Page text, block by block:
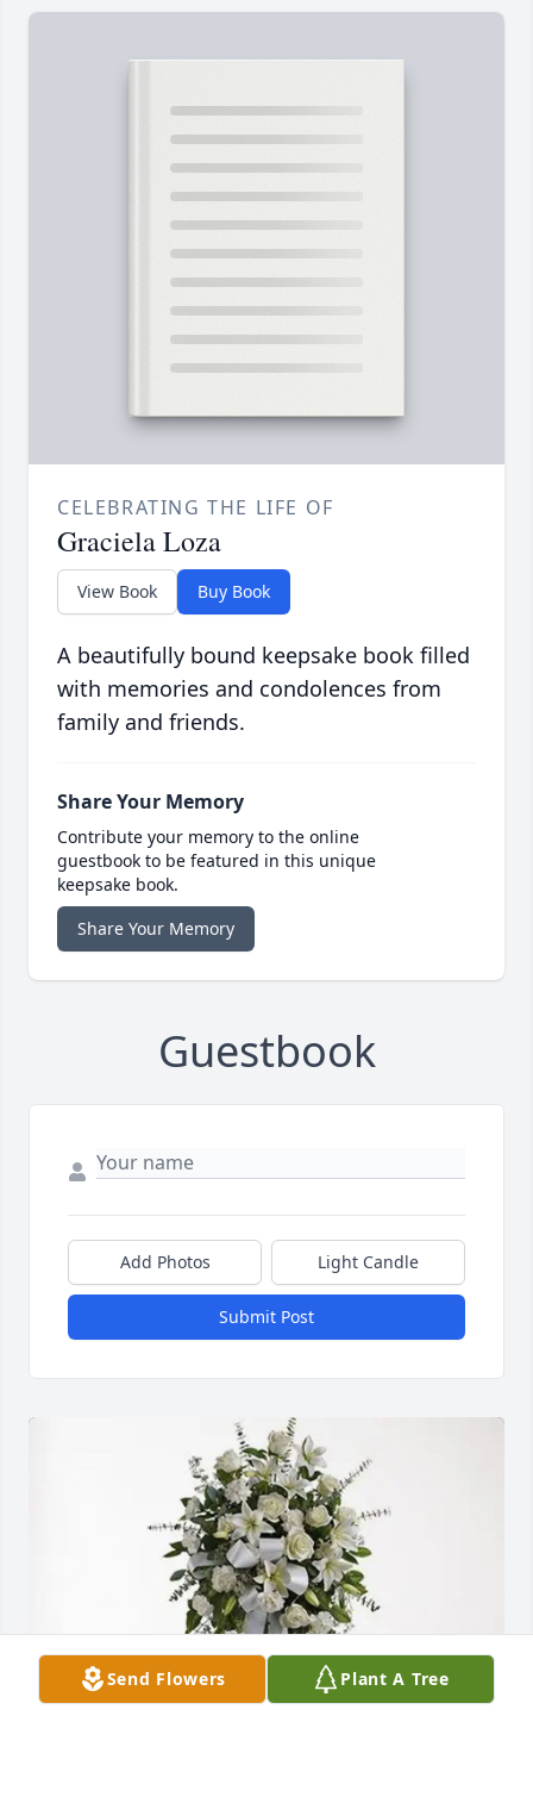
CELEBRATING THE LIFE OF
Graciela Loza
View Book Buy Book
A beautifully bound keepsake book filled
with memories and condolences from
family and friends.
Share Your Memory
Contribute your memory to the online
guestbook to be featured in this unique
keepsake book.
Share Your Memory
Guestbook
Add Photos Light Candle
Submit Post
Send Flowers Plant A Tree